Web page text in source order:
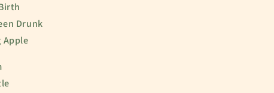
Drunk
Apple